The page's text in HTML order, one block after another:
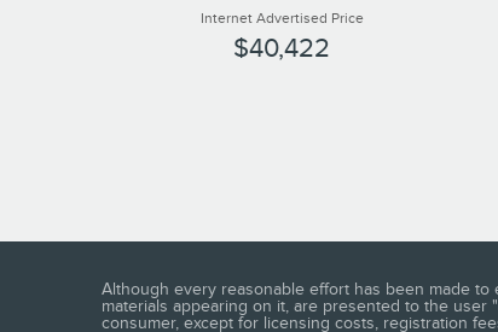
Internet Advertised Price
$40,422
Although every reasonable effort has been made
materials appearing on it, are presented to the
consumer, except for licensing costs, registration